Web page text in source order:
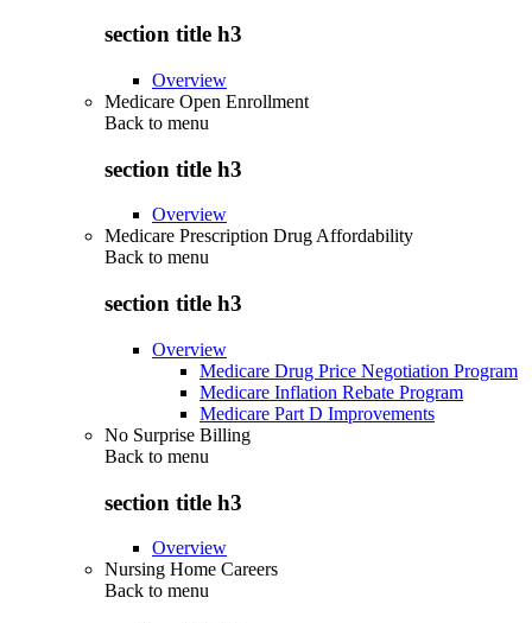
section title h3
Overview
Medicare Open Enrollment
Back to menu
section title h3
Overview
Medicare Prescription Drug Affordability
Back to menu
section title h3
Overview
Medicare Drug Price Negotiation Program
Medicare Inflation Rebate Program
Medicare Part D Improvements
No Surprise Billing
Back to menu
section title h3
Overview
Nursing Home Careers
Back to menu